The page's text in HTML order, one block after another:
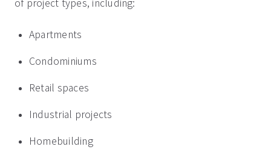
Apartments
Condominiums
Retail spaces
Industrial projects
Homebuilding